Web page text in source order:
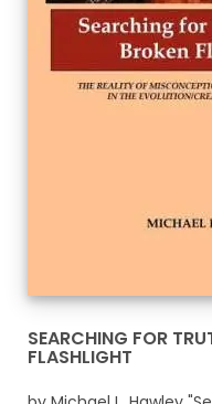
SEARCHING FOR
FLASHLIGHT